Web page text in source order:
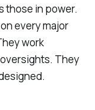
those in power.
every major
work
They